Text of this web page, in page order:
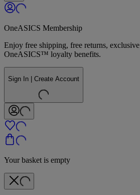
OneASICS Membership
Enjoy free shipping, free returns,
OneASICS™ loyalty benefits.
Sign In | Create Account
Your basket is empty